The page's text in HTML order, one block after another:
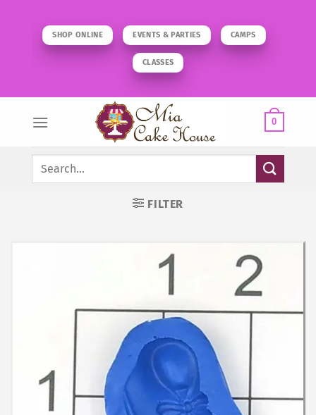
SHOP ONLINE EVENTS & PARTIES CAMPS
CLASSES
0
Search
FILTER